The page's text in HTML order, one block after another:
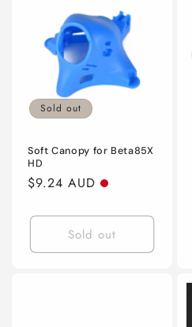
Sold out
Soft Canopy for Beta85X
HD
Regular
$9.24 AUD
Sold out